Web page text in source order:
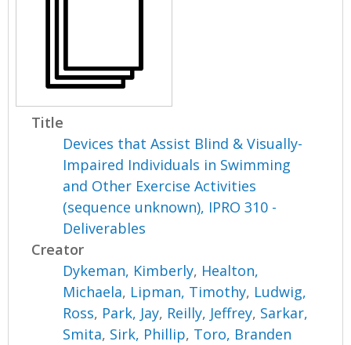
Title
Devices that Assist Blind & Visually-
Impaired Individuals in Swimming
and Other Exercise Activities
(sequence unknown), IPRO 310 -
Deliverables
Creator
Dykeman, Kimberly, Healton,
Michaela, Lipman, Timothy, Ludwig,
Ross, Park, Jay, Reilly, Jeffrey, Sarkar,
Smita, Sirk, Phillip, Toro, Branden